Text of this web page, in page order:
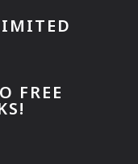
FREE